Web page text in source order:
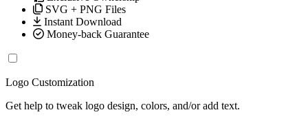
SVG + PNG Files
Instant Download
Money-back Guarantee
Logo Customization
Get help to tweak logo design, colors, and/or add text.